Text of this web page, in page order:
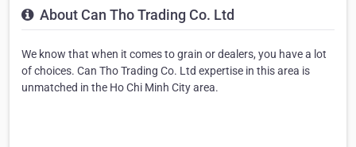
About Can Tho Trading Co. Ltd
We know that when it comes to grain or dealers, you have a lot
of choices. Can Tho Trading Co. Ltd expertise in this area is
unmatched in the Ho Chi Minh City area.